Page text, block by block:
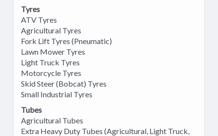
Tyres
ATV Tyres
Agricultural Tyres
Fork Lift Tyres (Pneumatic)
Lawn Mower Tyres
Light Truck Tyres
Motorcycle Tyres
Skid Steer (Bobcat) Tyres
Small Industrial Tyres
Tubes
Agricultural Tubes
Extra Heavy Duty Tubes (Agricultural, Light Truck,